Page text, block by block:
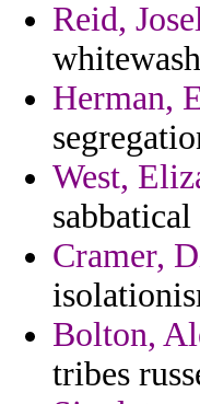
Reid,
Herman,
West,
sabbatical
Cramer,
Bolton,
tribes